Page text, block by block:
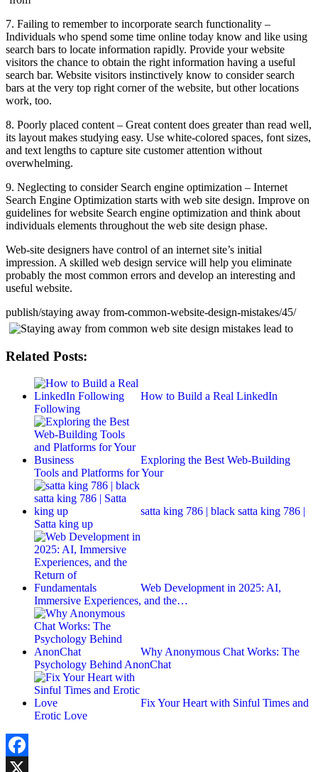
7. Failing to remember to incorporate search functionality –
Individuals who spend some time online today know and like using
search bars to locate information rapidly. Provide your website
visitors the chance to obtain the right information having a useful
search bar. Website visitors instinctively know to consider search
bars at the very top right corner of the website, but other locations
work, too.
8. Poorly placed content – Great content does greater than read well,
its layout makes studying easy. Use white-colored spaces, font sizes,
and text lengths to capture site customer attention without
overwhelming.
9. Neglecting to consider Search engine optimization – Internet
Search Engine Optimization starts with web site design. Improve on
guidelines for website Search engine optimization and think about
individuals elements throughout the web site design phase.
Web-site designers have control of an internet site’s initial
impression. A skilled web design service will help you eliminate
probably the most common errors and develop an interesting and
useful website.
publish/staying away from-common-website-design-mistakes/45/
Related Posts:
How to Build a Real LinkedIn
Following
Exploring the Best Web-Building
Tools and Platforms for Your
satta king 786 | black satta king 786 |
Satta king up
Web Development in 2025: AI,
Immersive Experiences, and the…
Why Anonymous Chat Works: The
Psychology Behind AnonChat
Fix Your Heart with Sinful Times and
Erotic Love
Facebook